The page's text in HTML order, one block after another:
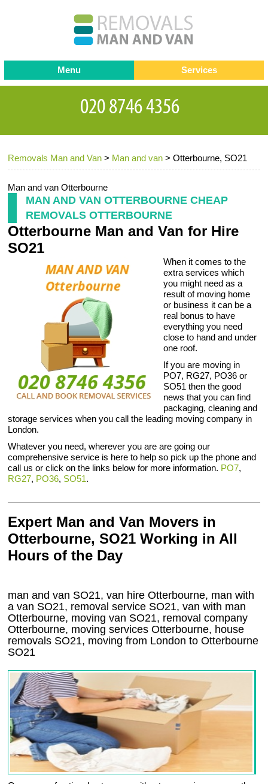
Removals Man and Van > Man and van >Otterbourne, SO21
Man and van Otterbourne
MAN AND VAN OTTERBOURNE CHEAP
REMOVALS OTTERBOURNE
Otterbourne Man and Van for Hire
SO21
When it comes to the
extra services which
you might need as a
result of moving home
or business it can be a
real bonus to have
everything you need
close to hand and under
one roof.
If you are moving in
PO7, RG27, PO36 or
SO51 then the good
news that you can find
packaging, cleaning and
storage services when you call the leading moving company in
London.
Whatever you need, wherever you are are going our
comprehensive service is here to help so pick up the phone and
call us or click on the links below for more information. PO7,
RG27, PO36, SO51.
Expert Man and Van Movers in
Otterbourne, SO21 Working in All
Hours of the Day
man and van SO21, van hire Otterbourne, man with
a van SO21, removal service SO21, van with man
Otterbourne, moving van SO21, removal company
Otterbourne, moving servicesOtterbourne, house
removals SO21, moving from London toOtterbourne
SO21
Menu
Testimonials
Contact us
Request a Quote
Services
Removals
Removal companies
Office Removals
Furniture Removals
Storage Services